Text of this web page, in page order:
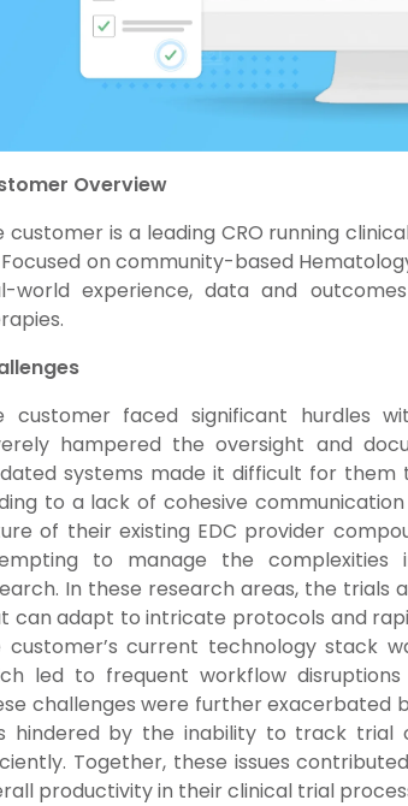
Overview
customer is a leading CRO running
Focused on community-based
world experience, data and
customer faced significant hurdles
hampered the oversight and
systems made it difficult for
to a lack of cohesive
of their existing EDC provider
to manage the complexities
In these research areas, the trials
can adapt to intricate protocols and
customer’s current technology stack
led to frequent workflow
challenges were further exacerbated
hindered by the inability to track trial
Together, these issues
productivity in their clinical trial